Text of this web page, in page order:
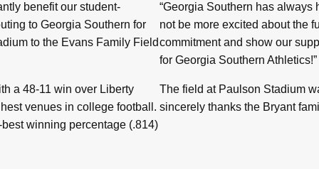
benefit our student-
to Georgia Southern for
to the Evans Family Field
a 48-11 win over Liberty
venues in college football.
winning percentage (.814)
“Georgia Southern has always
not be more excited about the
commitment and show our
for Georgia Southern Athletics!”
The field at Paulson Stadium
sincerely thanks the Bryant